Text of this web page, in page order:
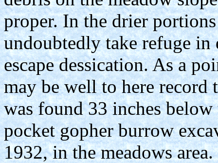
proper. In the drier
undoubtedly take refuge
escape dessication. As a
may be well to here
was found 33 inches
pocket gopher burrow
1932, in the meadows area.